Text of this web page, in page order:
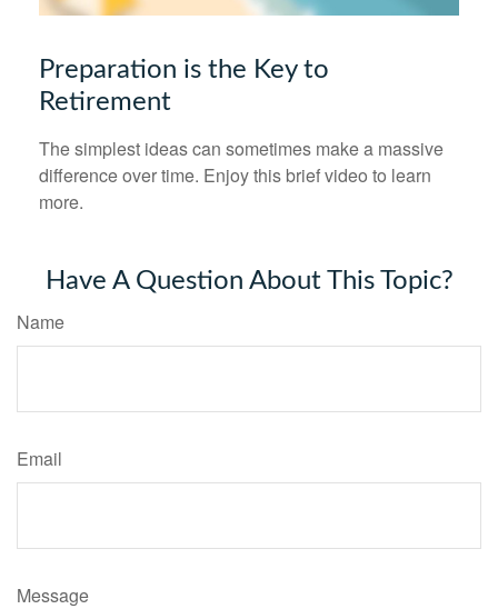
Preparation is the Key to
Retirement
The simplest ideas can sometimes make a massive
difference over time. Enjoy this brief video to learn
more.
Have A Question About This Topic?
Name
Email
Message